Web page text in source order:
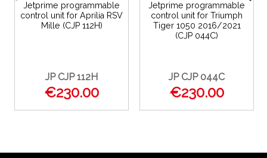
Jetprime programmable
control unit for Aprilia RSV
Mille (CJP 112H)
JP CJP 112H
€230.00
Jetprime programmable
control unit for Triumph
Tiger 1050 2016/2021
(CJP 044C)
JP CJP 044C
€230.00